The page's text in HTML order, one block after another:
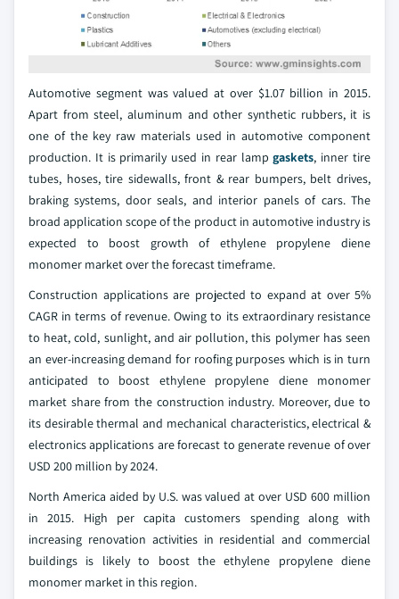
Automotive segment was valued at over $1.07 billion in 2015.
Apart from steel, aluminum and other synthetic rubbers, it is
one of the key raw materials used in automotive component
production. It is primarily used in rear lampgaskets, inner tire
tubes, hoses, tire sidewalls, front & rear bumpers, belt drives,
braking systems, door seals, and interior panels of cars. The
broad application scope of the product in automotive industry is
expected to boost growth of ethylene propylene diene
monomer market over the forecast timeframe.
Construction applications are projected to expand at over 5%
CAGR in terms of revenue. Owing to its extraordinary resistance
to heat, cold, sunlight, and air pollution, this polymer has seen
an ever-increasing demand for roofing purposes which is in turn
anticipated to boost ethylene propylene diene monomer
market share from the construction industry. Moreover, due to
its desirable thermal and mechanical characteristics, electrical &
electronics applications are forecast to generate revenue of over
USD 200 million by 2024.
North America aided by U.S. was valued at over USD 600 million
in 2015. High per capita customers spending along with
increasing renovation activities in residential and commercial
buildings is likely to boost the ethylene propylene diene
monomer market in this region.